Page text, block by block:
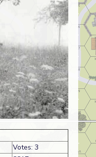
Votes: 3